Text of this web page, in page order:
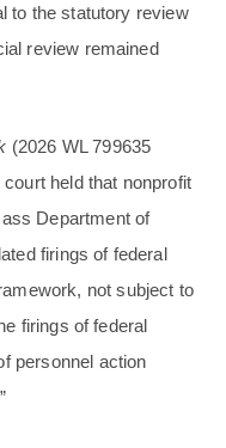
to the statutory review
review remained
(2026 WL 799635
held that nonprofit
Department of
firings of federal
not subject to
firings of federal
personnel action